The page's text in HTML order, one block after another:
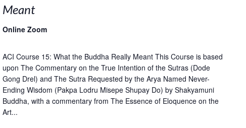
Meant
Online Zoom
ACI Course 15: What the Buddha Really Meant This Course is based
upon The Commentary on the True Intention of the Sutras (Dode
Gong Drel) and The Sutra Requested by the Arya Named Never-
Ending Wisdom (Pakpa Lodru Misepe Shupay Do) by Shakyamuni
Buddha, with a commentary from The Essence of Eloquence on the
Art...